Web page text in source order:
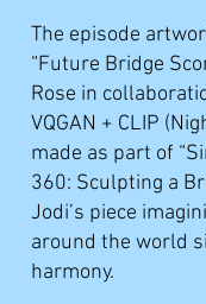
The episode
“Future Bridge
Rose in
VQGAN + CLIP
made as part of
360: Sculpting a
Jodi’s piece
around the world
harmony.